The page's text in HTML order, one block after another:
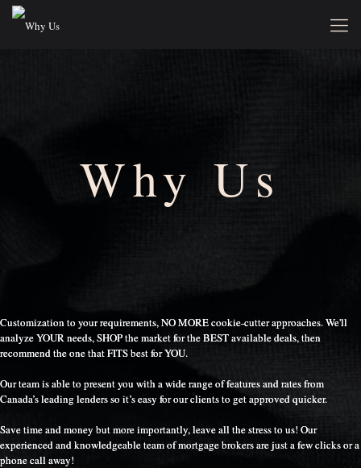
Why Us
Customization to your requirements, NO MORE cookie-cutter approaches. We'll
analyze YOUR needs, SHOP the market for the BEST available deals, then
recommend the one that FITS best for YOU.
Our team is able to present you with a wide range of features and rates from
Canada’s leading lenders so it’s easy for our clients to get approved quicker.
Save time and money but more importantly, leave all the stress to us! Our
experienced and knowledgeable team of mortgage brokers are just a few clicks or a
phone call away!